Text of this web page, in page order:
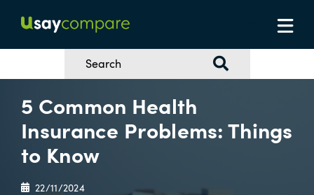
5 Common Health
Insurance Problems: Things
to Know
22/11/2024